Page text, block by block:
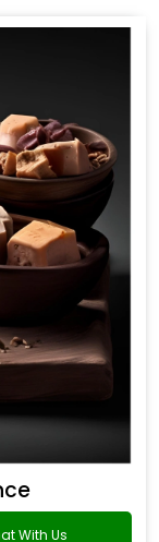
With Us